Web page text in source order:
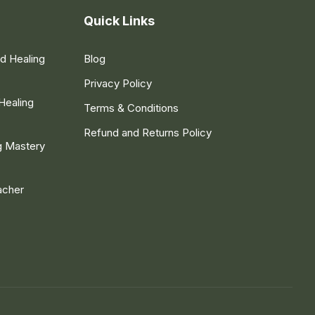
Healing
Mastery
Quick Links
Blog
Privacy Policy
Terms & Conditions
Refund and Returns Policy